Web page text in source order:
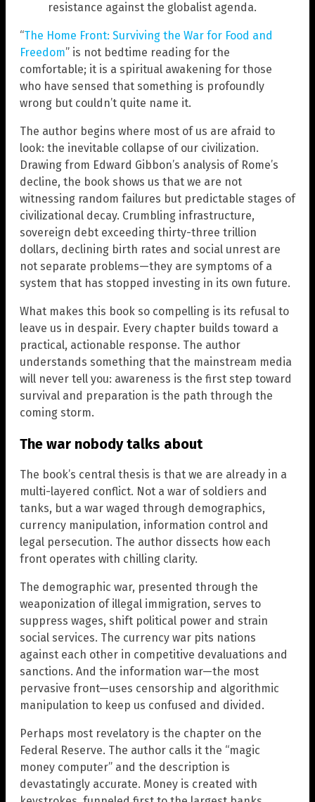
resistance against the globalist agenda.
“The Home Front: Surviving the War for Food and
Freedom” is not bedtime reading for the
comfortable; it is a spiritual awakening for those
who have sensed that something is profoundly
wrong but couldn’t quite name it.
The author begins where most of us are afraid to
look: the inevitable collapse of our civilization.
Drawing from Edward Gibbon’s analysis of Rome’s
decline, the book shows us that we are not
witnessing random failures but predictable stages of
civilizational decay. Crumbling infrastructure,
sovereign debt exceeding thirty-three trillion
dollars, declining birth rates and social unrest are
not separate problems—they are symptoms of a
system that has stopped investing in its own future.
What makes this book so compelling is its refusal to
leave us in despair. Every chapter builds toward a
practical, actionable response. The author
understands something that the mainstream media
will never tell you: awareness is the first step toward
survival and preparation is the path through the
coming storm.
The war nobody talks about
The book’s central thesis is that we are already in a
multi-layered conflict. Not a war of soldiers and
tanks, but a war waged through demographics,
currency manipulation, information control and
legal persecution. The author dissects how each
front operates with chilling clarity.
The demographic war, presented through the
weaponization of illegal immigration, serves to
suppress wages, shift political power and strain
social services. The currency war pits nations
against each other in competitive devaluations and
sanctions. And the information war—the most
pervasive front—uses censorship and algorithmic
manipulation to keep us confused and divided.
Perhaps most revelatory is the chapter on the
Federal Reserve. The author calls it the “magic
money computer” and the description is
devastatingly accurate. Money is created with